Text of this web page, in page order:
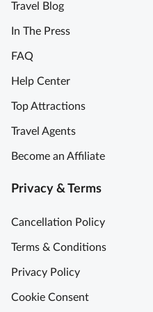
Travel Blog
In The Press
FAQ
Help Center
Top Attractions
Travel Agents
Become an Affiliate
Privacy & Terms
Cancellation Policy
Terms & Conditions
Privacy Policy
Cookie Consent